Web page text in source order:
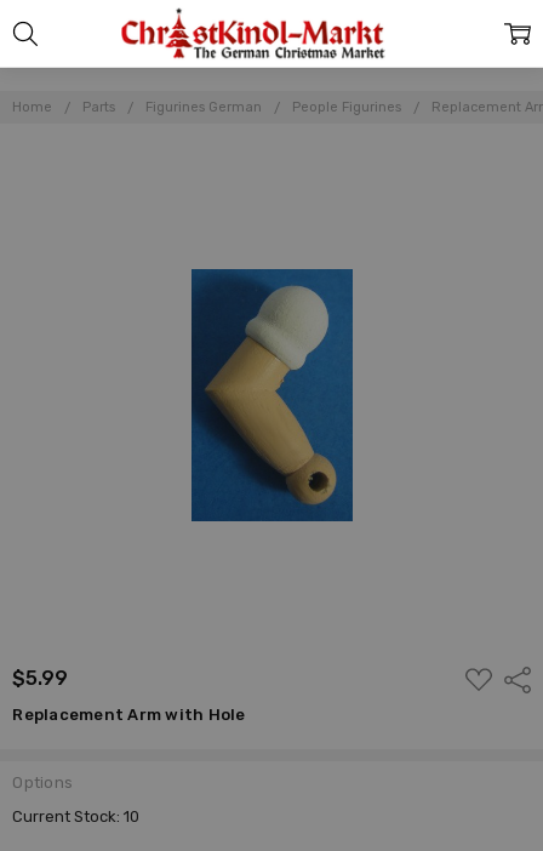
Home Parts Figurines German People Figurines Replacement
$5.99
ADD
TO
Replacement Arm with Hole
Options
Current Stock:10